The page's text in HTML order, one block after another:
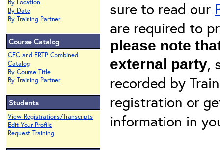
By Location
By Date
By Training Partner
Course Catalog
CEC and ERTP Combined
Catalog
By Course Title
By Training Partner
Students
View Registrations/Transcripts
Edit Your Profile
Request Training
sure to read our
are required to
please note
external party,
recorded by
registration or
information in